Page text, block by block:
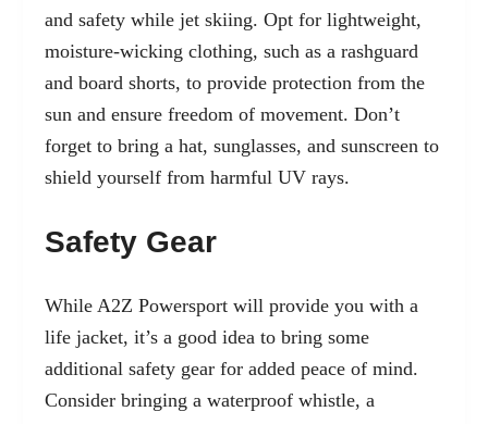
and safety while jet skiing. Opt for lightweight,
moisture-wicking clothing, such as a rashguard
and board shorts, to provide protection from the
sun and ensure freedom of movement. Don’t
forget to bring a hat, sunglasses, and sunscreen to
shield yourself from harmful UV rays.
Safety Gear
While A2Z Powersport will provide you with a
life jacket, it’s a good idea to bring some
additional safety gear for added peace of mind.
Consider bringing a waterproof whistle, a